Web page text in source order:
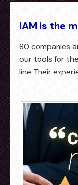
IAM is the
80 companies
our tools for
line Their